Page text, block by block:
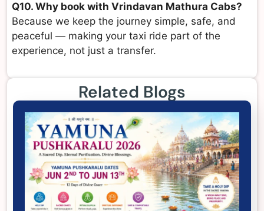
Q10. Why book with Vrindavan Mathura Cabs?
Because we keep the journey simple, safe, and
peaceful — making your taxi ride part of the
experience, not just a transfer.
Related Blogs